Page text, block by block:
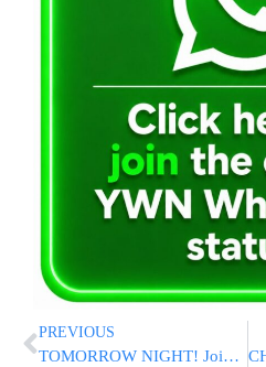
PREVIOUS
TOMORROW NIGHT! Join 10K BatayYisroel’s Milestone Event in Brooklyn